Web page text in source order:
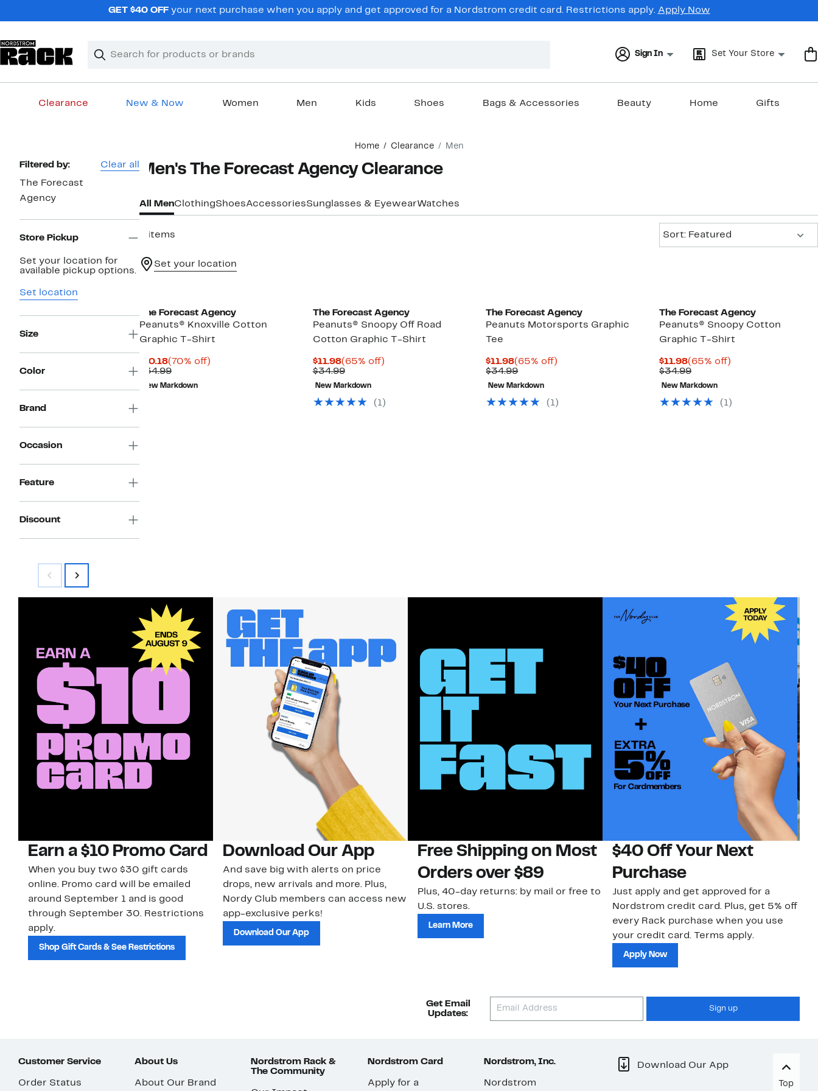
GET $40 OFFyour next purchase when you apply and get approved for a Nordstrom credit card. Restrictions apply. Apply Now
Search
Clear
Clear
Sign In Set Your Store
Clearance New & Now Women Men Kids Shoes Bags & Accessories Beauty Home Gifts
Home Clearance Men
Page
Navigation
Filtered by: Clear all
The Forecast
Agency
Store Pickup
Set your location for
available pickup options.
Set location
Size
Color
Brand
Occasion
Feature
Discount
Men's The Forecast Agency Clearance
All MenClothingShoesAccessoriesSunglasses & EyewearWatches
4 items
Sort: Featured
Set your location
The Forecast Agency
Peanuts® Knoxville Cotton
Graphic T-Shirt
$10.18Current
Price
$10.18
(70% off)70%
$34.99Comparable
value
$34.99
New Markdown
The Forecast Agency
Peanuts® Snoopy Off Road
Cotton Graphic T-Shirt
$11.98Current
Price
$11.98
(65% off)65%
$34.99Comparable
value
$34.99
New Markdown
(1)
The Forecast Agency
Peanuts Motorsports Graphic
Tee
$11.98Current
Price
$11.98
(65% off)
$34.99Comparable
value
$34.99
New Markdown
(1)
The Forecast Agency
Peanuts® Snoopy Cotton
Graphic T-Shirt
$11.98Current
Price
$11.98
(65% off)
$34.99Comparable
value
$34.99
New Markdown
(1)
Earn a $10 Promo Card
When you buy two $30 gift cards
online. Promo card will be emailed
around September 1 and is good
through September 30. Restrictions
apply.
Shop Gift Cards & See Restrictions
Download Our App
And save big with alerts on price
drops, new arrivals and more. Plus,
Nordy Club members can access new
app-exclusive perks!
Download Our App
Free Shipping on Most
Orders over $89
Plus, 40-day returns: by mail or free to
U.S. stores.
Learn More
$40 Off Your Next
Purchase
Just apply and get approved for a
Nordstrom credit card. Plus, get 5% off
every Rack purchase when you use
your credit card. Terms apply.
Apply Now
Get Email
Updates:
Sign up
Customer Service
Order Status
About Us
About Our Brand
Nordstrom Rack &
The Community
Nordstrom Card
Apply for a
Nordstrom, Inc.
Nordstrom
Download Our App
Top